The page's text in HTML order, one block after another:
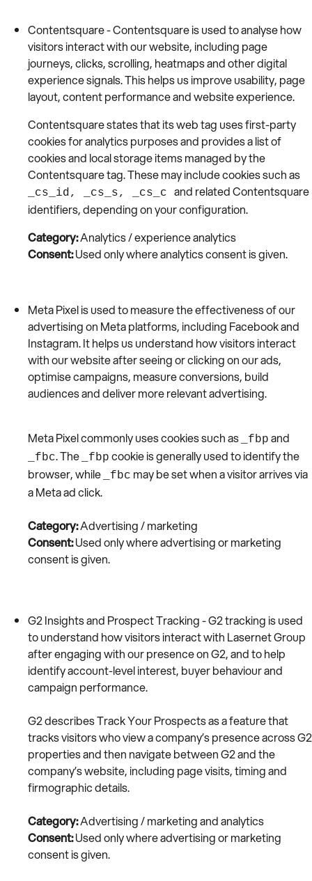
Contentsquare - Contentsquare is used to analyse how
visitors interact with our website, including page
journeys, clicks, scrolling, heatmaps and other digital
experience signals. This helps us improve usability, page
layout, content performance and website experience.
Contentsquare states that its web tag uses first-party
cookies for analytics purposes and provides a list of
cookies and local storage items managed by the
Contentsquare tag. These may include cookies such as
_cs_id, _cs_s, _cs_c and related Contentsquare
identifiers, depending on your configuration.
Category:Analytics / experience analytics
Consent:Used only where analytics consent is given.
Meta Pixel is used to measure the effectiveness of our
advertising on Meta platforms, including Facebook and
Instagram. It helps us understand how visitors interact
with our website after seeing or clicking on our ads,
optimise campaigns, measure conversions, build
audiences and deliver more relevant advertising.
Meta Pixel commonly uses cookies such as _fbp and
_fbc. The _fbp cookie is generally used to identify the
browser, while
_fbc may be set when a visitor arrives via
a Meta ad click.
Category:Advertising / marketing
Consent:Used only where advertising or marketing
consent is given.
G2 Insights and Prospect Tracking - G2 tracking is used
to understand how visitors interact with Lasernet Group
after engaging with our presence on G2, and to help
identify account-level interest, buyer behaviour and
campaign performance.
G2 describes Track Your Prospects as a feature that
tracks visitors who view a company’s presence across G2
properties and then navigate between G2 and the
company’s website, including page visits, timing and
firmographic details.
Category:Advertising / marketing and analytics
Consent:Used only where advertising or marketing
consent is given.